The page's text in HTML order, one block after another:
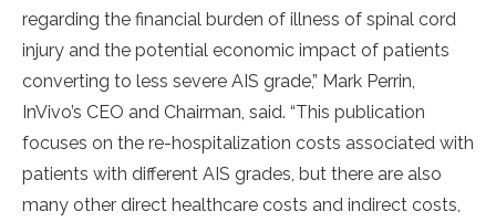
regarding the financial burden of illness of spinal cord
injury and the potential economic impact of patients
converting to less severe AIS grade,” Mark Perrin,
InVivo’s CEO and Chairman, said. “This publication
focuses on the re-hospitalization costs associated with
patients with different AIS grades, but there are also
many other direct healthcare costs and indirect costs,